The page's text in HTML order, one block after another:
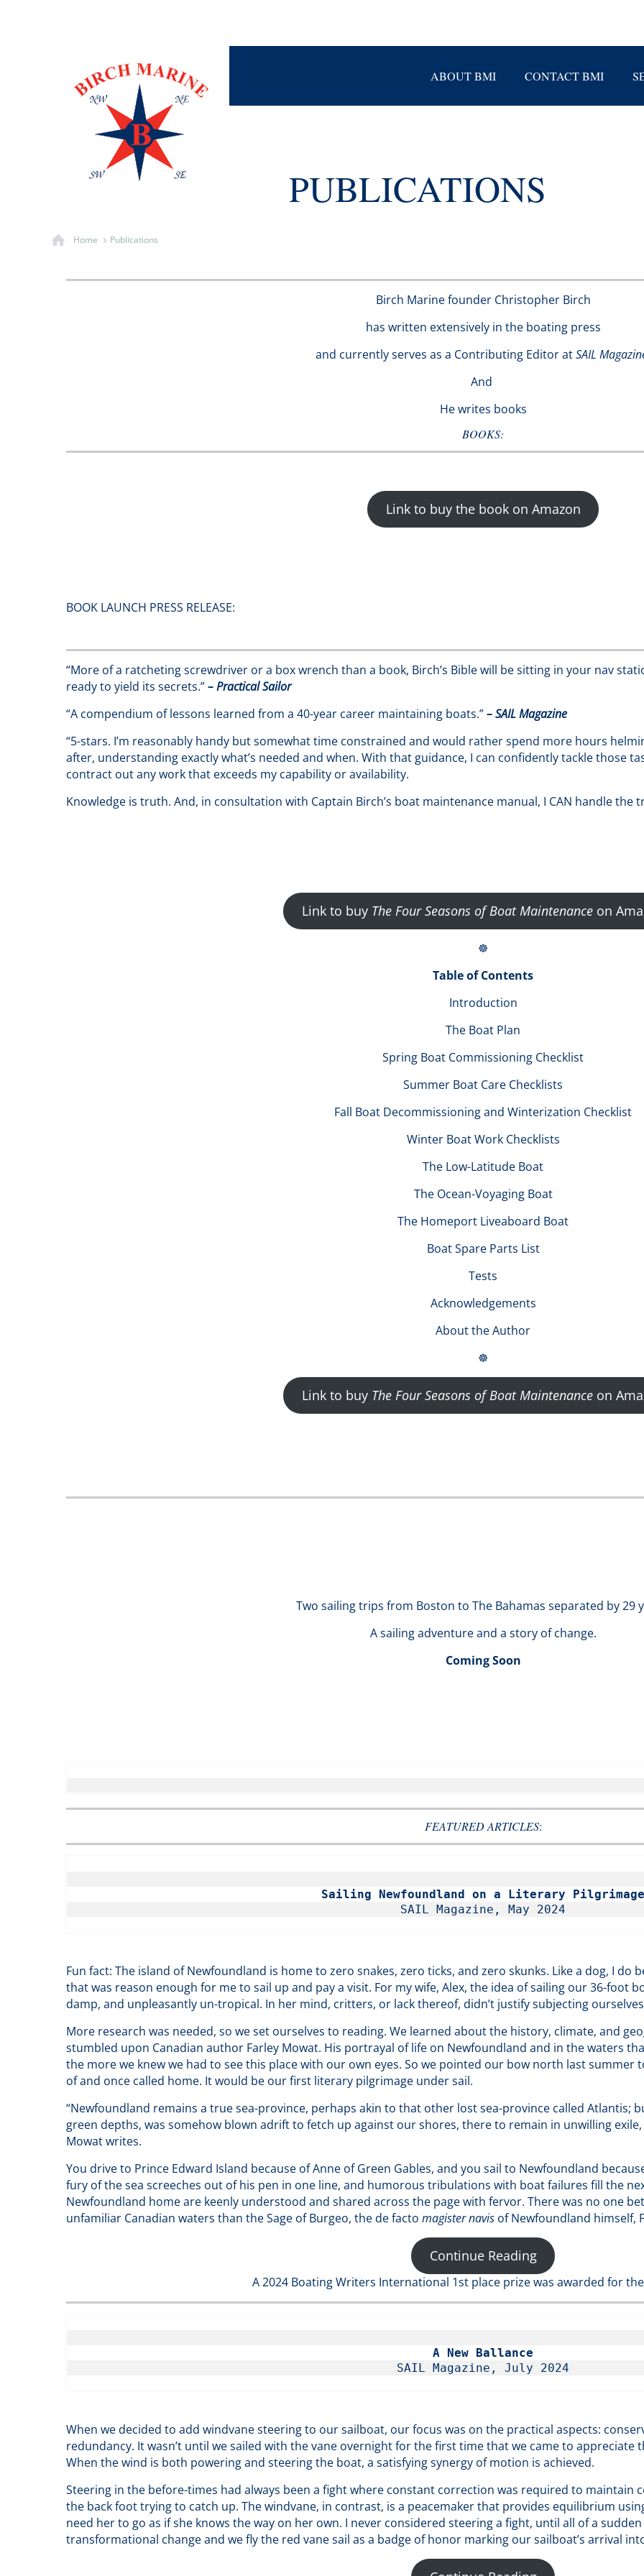
ABOUT BMI CONTACT BMI
PUBLICATIONS
Home Publications
Birch Marine founder Christopher Birch
has written extensively in the boating press
and currently serves as a Contributing Editor atSAIL
And
He writes books
BOOKS:
Link to buy the book on Amazon
BOOK LAUNCH PRESS RELEASE:
“More of a ratcheting screwdriver or a box wrench than a book, Birch’s Bible will be sitting in your nav
ready to yield its secrets.”– Practical Sailor
“A compendium of lessons learned from a 40-year career maintaining boats.”– SAIL Magazine
“5-stars. I’m reasonably handy but somewhat time constrained and would rather spend more hours
after, understanding exactly what’s needed and when. With that guidance, I can confidently tackle those
contract out any work that exceeds my capability or availability.
Knowledge is truth. And, in consultation with Captain Birch’s boat maintenance manual, I CAN handle the
Link to buy The Four Seasons of Boat Maintenanceon
☸
Table of Contents
Introduction
The Boat Plan
Spring Boat Commissioning Checklist
Summer Boat Care Checklists
Fall Boat Decommissioning and Winterization Checklist
Winter Boat Work Checklists
The Low-Latitude Boat
The Ocean-Voyaging Boat
The Homeport Liveaboard Boat
Boat Spare Parts List
Tests
Acknowledgements
About the Author
☸
Link to buy The Four Seasons of Boat Maintenanceon
Two sailing trips from Boston to The Bahamas separated by 29
A sailing adventure and a story of change.
Coming Soon
FEATURED ARTICLES:
Sailing Newfoundland on a Literary Pilgrimage
SAIL Magazine, May 2024
Fun fact: The island of Newfoundland is home to zero snakes, zero ticks, and zero skunks. Like a dog, I
that was reason enough for me to sail up and pay a visit. For my wife, Alex, the idea of sailing our 36-foot
damp, and unpleasantly un-tropical. In her mind, critters, or lack thereof, didn’t justify subjecting
More research was needed, so we set ourselves to reading. We learned about the history, climate, and
stumbled upon Canadian author Farley Mowat. His portrayal of life on Newfoundland and in the waters
the more we knew we had to see this place with our own eyes. So we pointed our bow north last
of and once called home. It would be our first literary pilgrimage under sail.
“Newfoundland remains a true sea-province, perhaps akin to that other lost sea-province called Atlantis;
green depths, was somehow blown adrift to fetch up against our shores, there to remain in unwilling
Mowat writes.
You drive to Prince Edward Island because of Anne of Green Gables, and you sail to Newfoundland
fury of the sea screeches out of his pen in one line, and humorous tribulations with boat failures fill the
Newfoundland home are keenly understood and shared across the page with fervor. There was no one
unfamiliar Canadian waters than the Sage of Burgeo, the de facto magister navis of Newfoundland himself,
Continue Reading
A 2024 Boating Writers International 1st place prize was awarded for
A New Ballance
SAIL Magazine, July 2024
When we decided to add windvane steering to our sailboat, our focus was on the practical aspects:
redundancy. It wasn’t until we sailed with the vane overnight for the first time that we came to
When the wind is both powering and steering the boat, a satisfying synergy of motion is achieved.
Steering in the before-times had always been a fight where constant correction was required to maintain
the back foot trying to catch up. The windvane, in contrast, is a peacemaker that provides equilibrium
need her to go as if she knows the way on her own. I never considered steering a fight, until all of a
transformational change and we fly the red vane sail as a badge of honor marking our sailboat’s arrival